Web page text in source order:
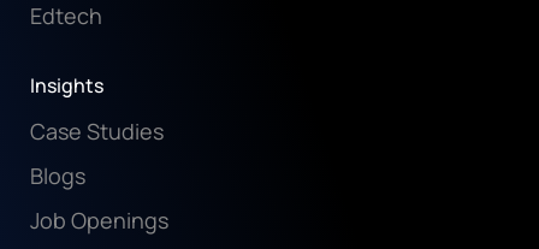
Edtech
Insights
Case Studies
Blogs
Job Openings